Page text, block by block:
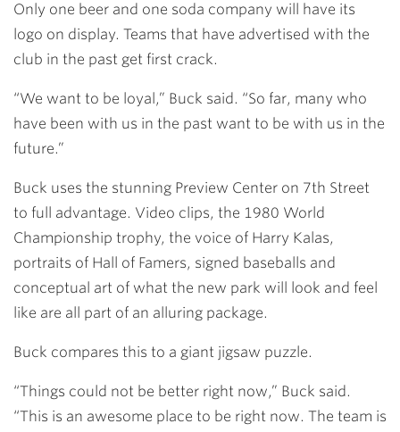
Only one beer and one soda company will have its
logo on display. Teams that have advertised with the
club in the past get first crack.
“We want to be loyal,” Buck said. “So far, many who
have been with us in the past want to be with us in the
future.”
Buck uses the stunning Preview Center on 7th Street
to full advantage. Video clips, the 1980 World
Championship trophy, the voice of Harry Kalas,
portraits of Hall of Famers, signed baseballs and
conceptual art of what the new park will look and feel
like are all part of an alluring package.
Buck compares this to a giant jigsaw puzzle.
“Things could not be better right now,” Buck said.
“This is an awesome place to be right now. The team is